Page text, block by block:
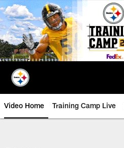
Skip
to
main
content
Video Home Training Camp Live